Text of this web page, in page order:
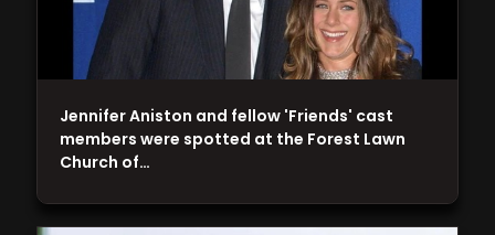
Jennifer Aniston and fellow 'Friends' cast
members were spotted at the Forest Lawn
Church of…